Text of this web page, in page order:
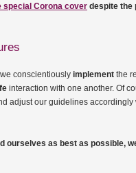
special Corona cover despite the
conscientiously implement the
interaction with one another. Of
adjust our guidelines accordingly
ourselves as best as possible,